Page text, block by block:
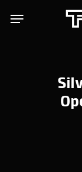
Menu